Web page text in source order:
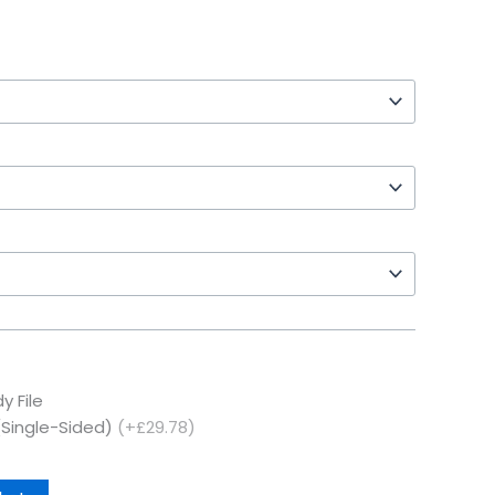
File
Sided) (+£29.78)